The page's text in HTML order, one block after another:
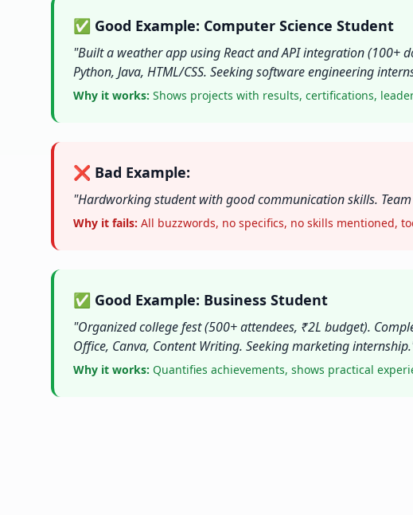
✅ Good Example: Computer Science Student
"Built a weather app using React and API integration (100+
Python, Java, HTML/CSS. Seeking software engineering
Why it works: Shows projects with results, certifications,
❌ Bad Example:
"Hardworking student with good communication skills.
Why it fails: All buzzwords, no specifics, no skills mentioned,
✅ Good Example: Business Student
"Organized college fest (500+ attendees, ₹2L budget).
Office, Canva, Content Writing. Seeking marketing
Why it works: Quantifies achievements, shows practical